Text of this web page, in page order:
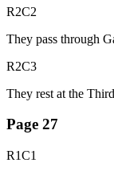
R2C2
They pass through
R2C3
They rest at the
Page 27
R1C1